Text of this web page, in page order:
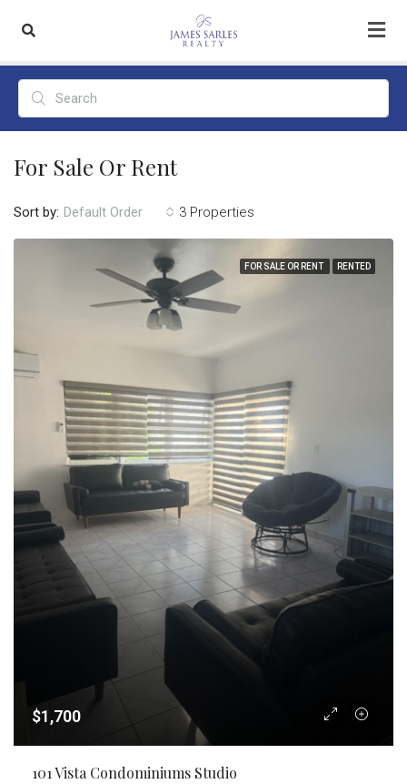
For Sale Or Rent
3 Properties
Sort by: Default Order
FOR SALE OR RENT RENTED
$1,700
101 Vista Condominiums Studio